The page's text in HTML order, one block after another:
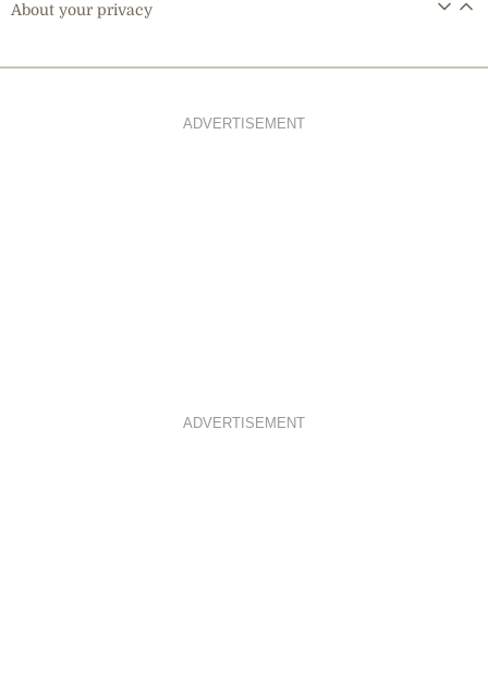
About your privacy
ADVERTISEMENT
ADVERTISEMENT